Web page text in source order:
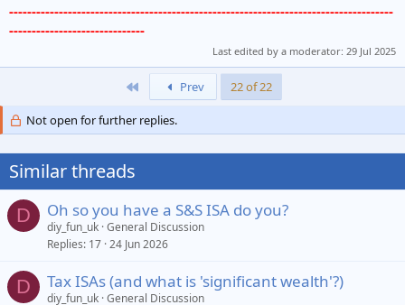
-------------------------------------------------------------------------------------
------------------------------
Last edited by a moderator: 29 Jul 2025
Prev 22 of 22
Not open for further replies.
Similar threads
D Oh so you have a S&S ISA do you?
diy_fun_uk General Discussion
Replies 17 24 Jun 2026
D Tax ISAs (and what is 'significant wealth'?)
diy_fun_uk General Discussion